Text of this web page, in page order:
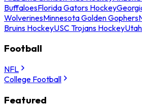
BuffaloesFlorida Gators Hockey
WolverinesMinnesota Golden Gophers
Bruins HockeyUSC Trojans Hockey
Football
NFL
College Football
Featured